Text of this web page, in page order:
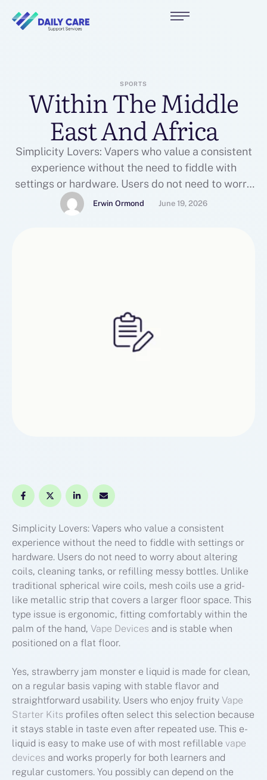
SPORTS
Within The Middle
East And Africa
Simplicity Lovers: Vapers who value a consistent
experience without the need to fiddle with
settings or hardware. Users do not need to worry
about altering coils, cleaning tanks, or refilling
messy bottles. Unlike traditional spherical wire
Erwin Ormond June 19, 2026
Simplicity Lovers: Vapers who value a consistent
experience without the need to fiddle with settings or
hardware. Users do not need to worry about altering
coils, cleaning tanks, or refilling messy bottles. Unlike
traditional spherical wire coils, mesh coils use a grid-
like metallic strip that covers a larger floor space. This
type issue is ergonomic, fitting comfortably within the
palm of the hand, Vape Devices and is stable when
positioned on a flat floor.
Yes, strawberry jam monster e liquid is made for clean,
on a regular basis vaping with stable flavor and
straightforward usability. Users who enjoy fruity Vape
Starter Kits profiles often select this selection because
it stays stable in taste even after repeated use. This e-
liquid is easy to make use of with most refillable vape
devices and works properly for both learners and
regular customers. You possibly can depend on the